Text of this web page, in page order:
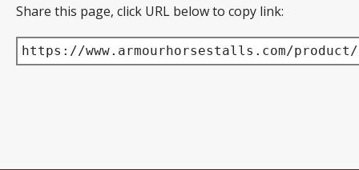
Share this page, click URL below to copy link:
https://www.armourhorsestalls.com/product/